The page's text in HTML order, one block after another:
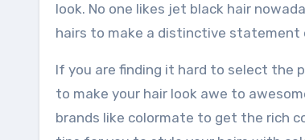
look. No one likes jet black hair
hairs to make a distinctive statement
If you are finding it hard to select the
to make your hair look awe to
brands like colormate to get the rich